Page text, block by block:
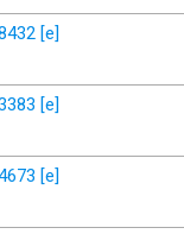
[e]
[e]
[e]